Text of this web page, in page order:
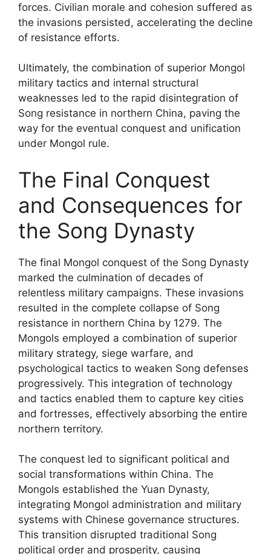
forces. Civilian morale and cohesion suffered as
the invasions persisted, accelerating the decline
of resistance efforts.
Ultimately, the combination of superior Mongol
military tactics and internal structural
weaknesses led to the rapid disintegration of
Song resistance in northern China, paving the
way for the eventual conquest and unification
under Mongol rule.
The Final Conquest
and Consequences for
the Song Dynasty
The final Mongol conquest of the Song Dynasty
marked the culmination of decades of
relentless military campaigns. These invasions
resulted in the complete collapse of Song
resistance in northern China by 1279. The
Mongols employed a combination of superior
military strategy, siege warfare, and
psychological tactics to weaken Song defenses
progressively. This integration of technology
and tactics enabled them to capture key cities
and fortresses, effectively absorbing the entire
northern territory.
The conquest led to significant political and
social transformations within China. The
Mongols established the Yuan Dynasty,
integrating Mongol administration and military
systems with Chinese governance structures.
This transition disrupted traditional Song
political order and prosperity, causing